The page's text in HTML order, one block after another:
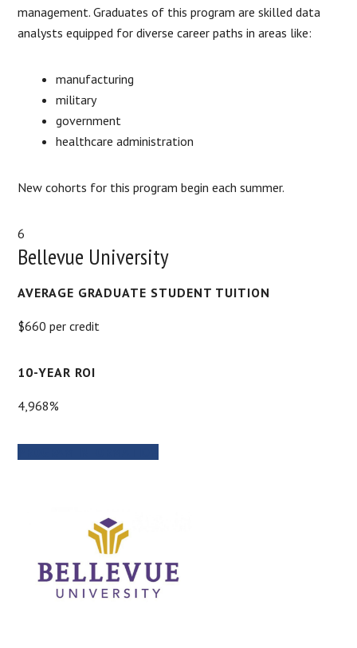
management. Graduates of this program are skilled data
analysts equipped for diverse career paths in areas like:
manufacturing
military
government
healthcare administration
New cohorts for this program begin each summer.
6
Bellevue University
AVERAGE GRADUATE STUDENT TUITION
$660 per credit
10-YEAR ROI
4,968%